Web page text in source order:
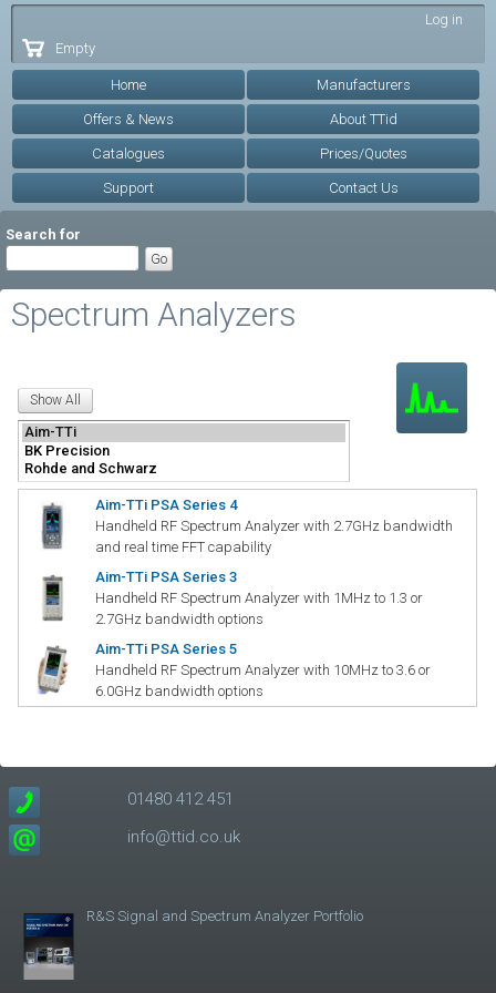
Log in
Empty
Home Manufacturers
Offers & News About TTid
Catalogues Prices/Quotes
Support Contact Us
Search for
Spectrum Analyzers
Aim-TTi PSA Series 4
Handheld RF Spectrum Analyzer with 2.7GHz bandwidth
and real time FFT capability
Aim-TTi PSA Series 3
Handheld RF Spectrum Analyzer with 1MHz to 1.3 or
2.7GHz bandwidth options
Aim-TTi PSA Series 5
Handheld RF Spectrum Analyzer with 10MHz to 3.6 or
6.0GHz bandwidth options
01480 412 451
info@ttid.co.uk
R&S Signal and Spectrum Analyzer Portfolio